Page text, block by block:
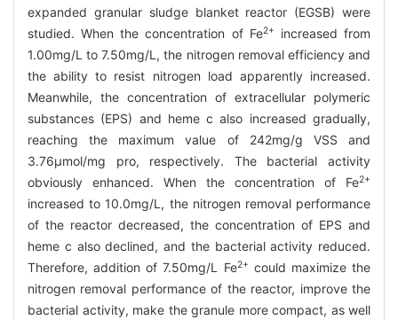
expanded granular sludge blanket reactor (EGSB) were
studied. When the concentration of Fe2+
increased from
1.00mg/L to 7.50mg/L, the nitrogen removal efficiency and
the ability to resist nitrogen load apparently increased.
Meanwhile, the concentration of extracellular polymeric
substances (EPS) and heme c also increased gradually,
reaching the maximum value of 242mg/g VSS and
3.76μmol/mg pro, respectively. The bacterial activity
obviously enhanced. When the concentration of Fe2+
increased to 10.0mg/L, the nitrogen removal performance
of the reactor decreased, the concentration of EPS and
heme c also declined, and the bacterial activity reduced.
Therefore, addition of 7.50mg/L Fe2+ could maximize the
nitrogen removal performance of the reactor, improve the
bacterial activity, make the granule more compact, as well